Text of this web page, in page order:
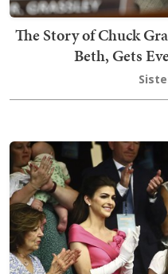
The Story of Chuck
Beth, Gets